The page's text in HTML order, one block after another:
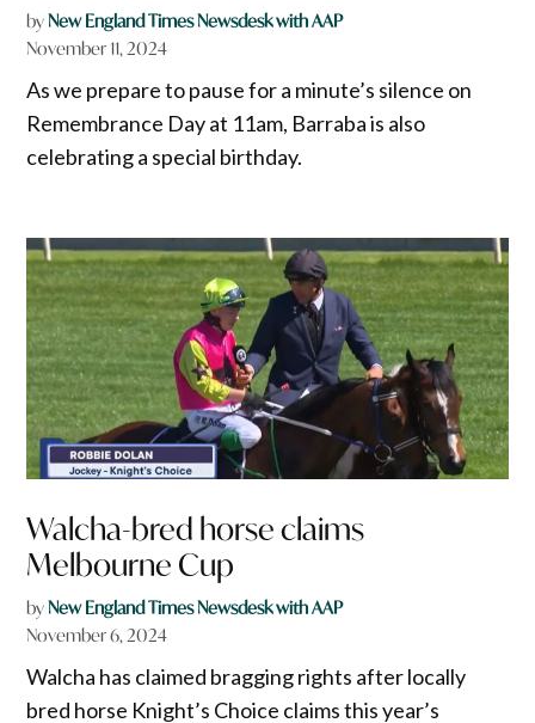
byNew England Times Newsdesk with AAP
November 11, 2024
As we prepare to pause for a minute’s silence on
Remembrance Day at 11am, Barraba is also
celebrating a special birthday.
Walcha-bred horse claims
Melbourne Cup
byNew England Times Newsdesk with AAP
November 6, 2024
Walcha has claimed bragging rights after locally
bred horse Knight’s Choice claims this year’s